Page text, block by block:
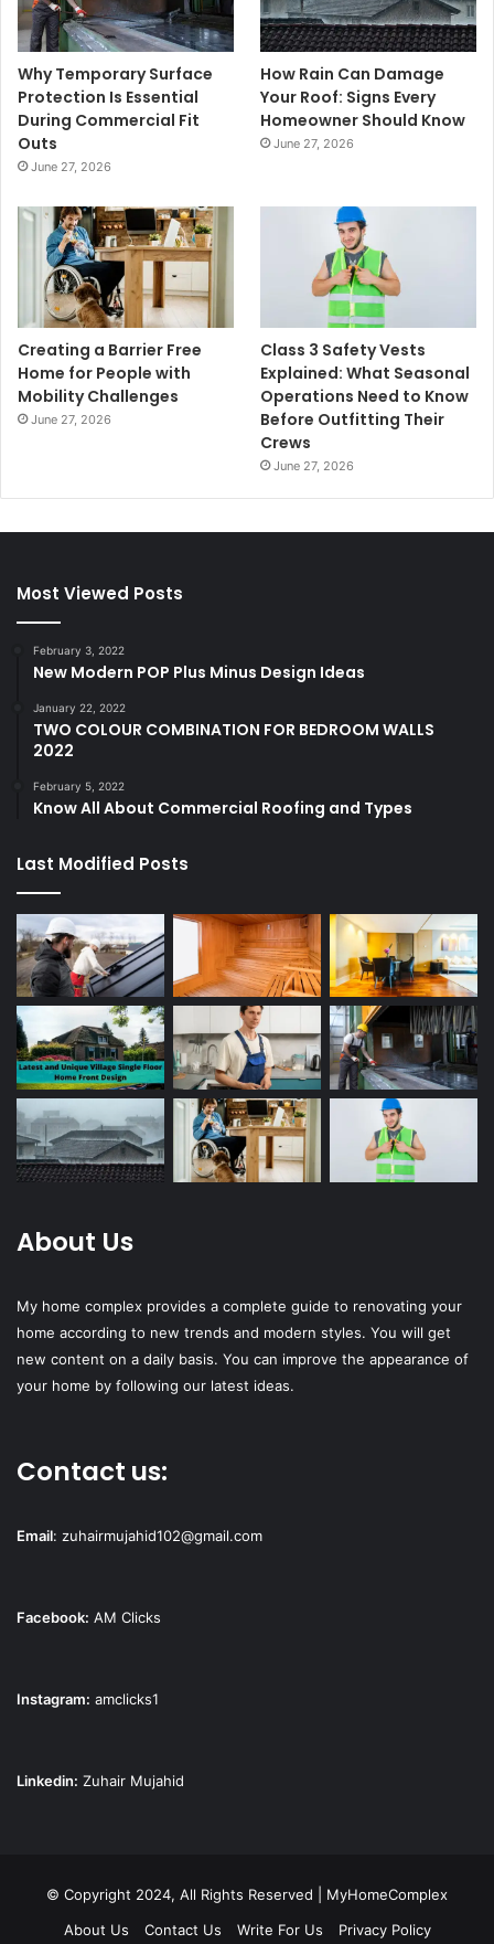
Why Temporary Surface
Protection Is Essential
During Commercial Fit
Outs
June 27, 2026
How Rain Can Damage
Your Roof: Signs Every
Homeowner Should Know
June 27, 2026
Creating a Barrier Free
Home for People with
Mobility Challenges
June 27, 2026
Class 3 Safety Vests
Explained: What Seasonal
Operations Need to Know
Before Outfitting Their
Crews
June 27, 2026
Most Viewed Posts
February 3, 2022
New Modern POP Plus Minus Design Ideas
January 22, 2022
TWO COLOUR COMBINATION FOR BEDROOM WALLS
2022
February 5, 2022
Know All About Commercial Roofing and Types
Last Modified Posts
About Us
My home complex provides a complete guide to renovating your
home according to new trends and modern styles. You will get
new content on a daily basis. You can improve the appearance of
your home by following our latest ideas.
Contact us:
Email: zuhairmujahid102@gmail.com
Facebook: AM Clicks
Instagram: amclicks1
Linkedin: Zuhair Mujahid
© Copyright 2024, All Rights Reserved | MyHomeComplex
About Us
Contact Us Write For Us Privacy Policy